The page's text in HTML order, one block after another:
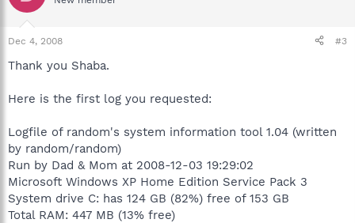
Dec 4, 2008 #3
Thank you Shaba.
Here is the first log you requested:
Logfile of random's system information tool 1.04 (written
by random/random)
Run by Dad & Mom at 2008-12-03 19:29:02
Microsoft Windows XP Home Edition Service Pack 3
System drive C: has 124 GB (82%) free of 153 GB
Total RAM: 447 MB (13% free)